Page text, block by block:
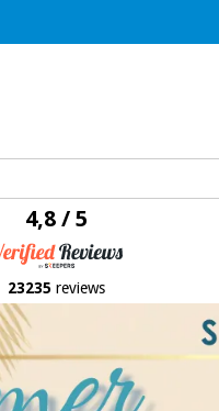
4,8 / 5
23235 reviews